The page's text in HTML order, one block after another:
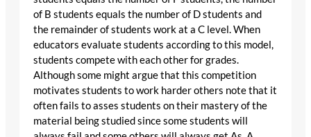
of B students equals the number of D students and
the remainder of students work at a C level. When
educators evaluate students according to this model,
students compete with each other for grades.
Although some might argue that this competition
motivates students to work harder others note that it
often fails to asses students on their mastery of the
material being studied since some students will